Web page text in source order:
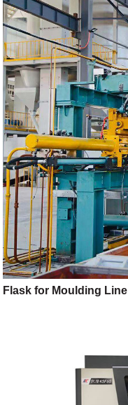
Flask for Moulding Line